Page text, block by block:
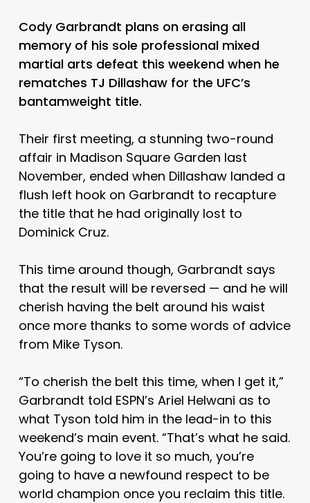
Cody Garbrandt plans on erasing all
memory of his sole professional mixed
martial arts defeat this weekend when he
rematches TJ Dillashaw for the UFC’s
bantamweight title.
Their first meeting, a stunning two-round
affair in Madison Square Garden last
November, ended when Dillashaw landed a
flush left hook on Garbrandt to recapture
the title that he had originally lost to
Dominick Cruz.
This time around though, Garbrandt says
that the result will be reversed — and he will
cherish having the belt around his waist
once more thanks to some words of advice
from Mike Tyson.
“To cherish the belt this time, when I get it,”
Garbrandt told ESPN’s Ariel Helwani as to
what Tyson told him in the lead-in to this
weekend’s main event. “That’s what he said.
You’re going to love it so much, you’re
going to have a newfound respect to be
world champion once you reclaim this title.